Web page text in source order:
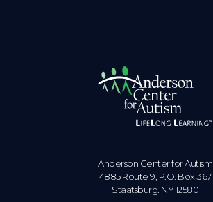
Anderson Center for Autism
4885 Route 9, P.O. Box 367
Staatsburg. NY 12580